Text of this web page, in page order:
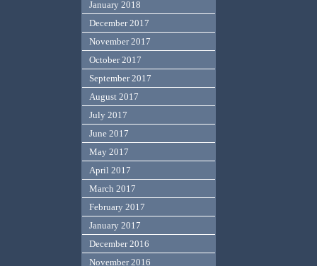
January 2018
December 2017
November 2017
October 2017
September 2017
August 2017
July 2017
June 2017
May 2017
April 2017
March 2017
February 2017
January 2017
December 2016
November 2016